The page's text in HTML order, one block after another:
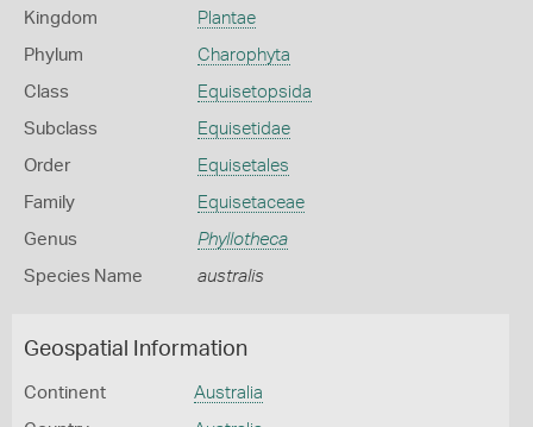
Kingdom Plantae
Phylum Charophyta
Class Equisetopsida
Subclass Equisetidae
Order Equisetales
Family Equisetaceae
Genus Phyllotheca
Species Name australis
Geospatial Information
Continent Australia